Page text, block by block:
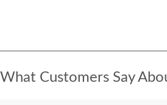
What Customers Say